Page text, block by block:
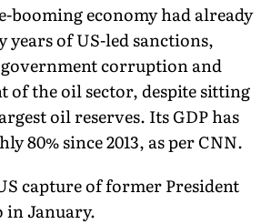
booming economy had already
years of US-led sanctions,
corruption and
of the oil sector, despite sitting
oil reserves. Its GDP has
80% since 2013, as per CNN.
capture of former President
in January.